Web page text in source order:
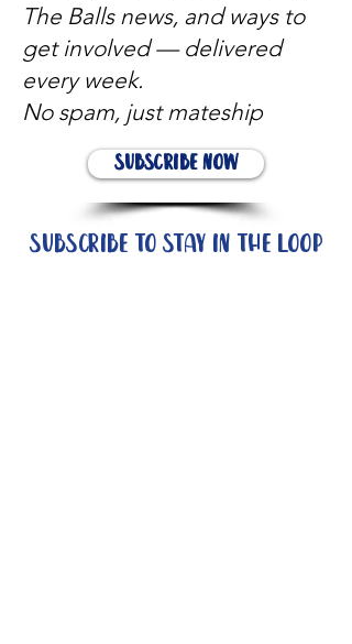
The Balls news, and ways to
get involved — delivered
every week.
No spam, just mateship
Subscribe Now
Subscribe to stay in the loop